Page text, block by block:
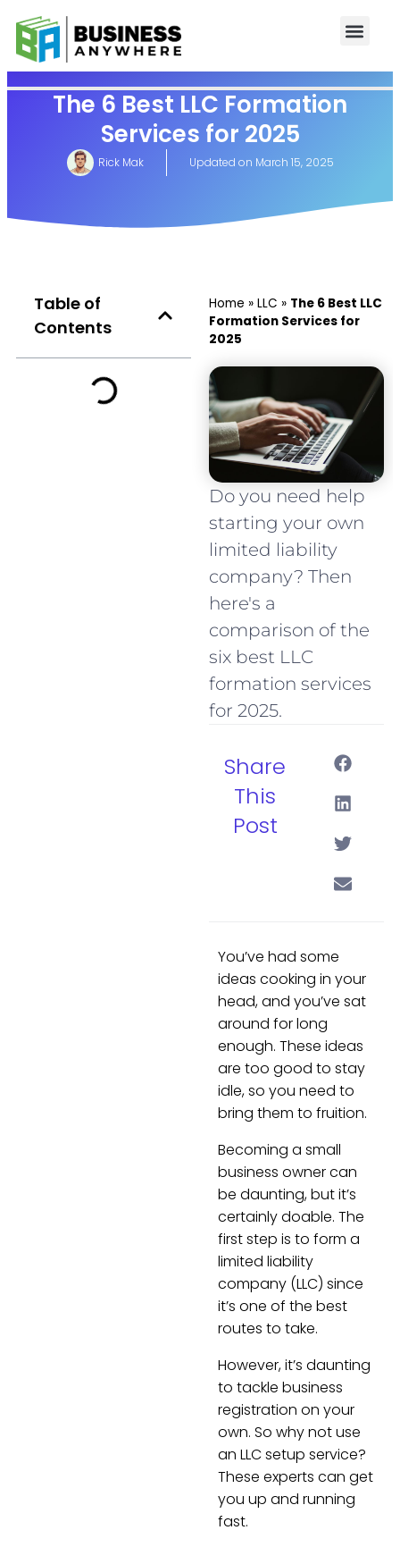
The 6 Best LLC Formation
Services for 2025
Rick Mak Updated on March 15, 2025
Table of
Contents
Home » LLC » The 6 Best LLC
Formation Services for
2025
Do you need help
starting your own
limited liability
company? Then
here's a
comparison of the
six best LLC
formation services
for 2025.
Share
This
Post
You’ve had some
ideas cooking in your
head, and you’ve sat
around for long
enough. These ideas
are too good to stay
idle, so you need to
bring them to fruition.
Becoming a small
business owner can
be daunting, but it’s
certainly doable. The
first step is to form a
limited liability
company (LLC) since
it’s one of the best
routes to take.
However, it’s daunting
to tackle business
registration on your
own. So why not use
an LLC setup service?
These experts can get
you up and running
fast.